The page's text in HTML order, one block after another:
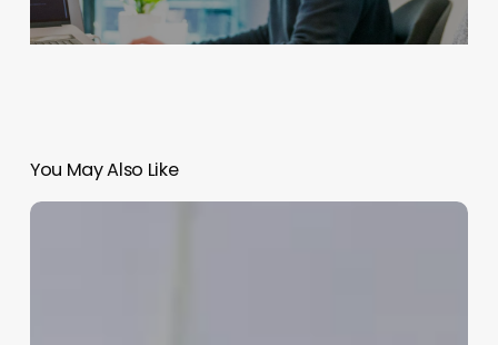
You May Also Like
Startup